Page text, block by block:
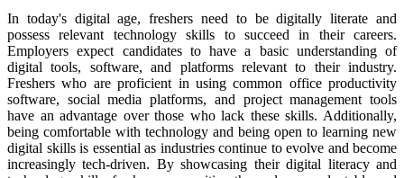
In today's digital age, freshers need to be digitally literate and
possess relevant technology skills to succeed in their careers.
Employers expect candidates to have a basic understanding of
digital tools, software, and platforms relevant to their industry.
Freshers who are proficient in using common office productivity
software, social media platforms, and project management tools
have an advantage over those who lack these skills. Additionally,
being comfortable with technology and being open to learning new
digital skills is essential as industries continue to evolve and become
increasingly tech-driven. By showcasing their digital literacy and